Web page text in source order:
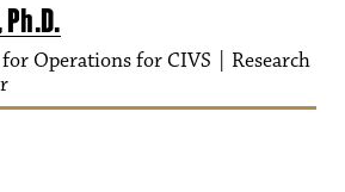
Operations for CIVS | Research